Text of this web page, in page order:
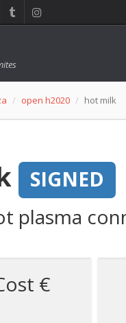
open h2020 hot milk
SIGNED
plasma
€